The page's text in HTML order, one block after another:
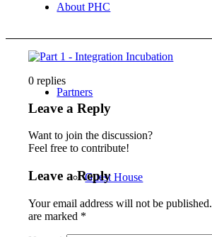
About PHC
Partners
Guest House
0 replies
Leave a Reply
Want to join the discussion?
Feel free to contribute!
Leave a Reply
Your email address will not be published.
are marked *